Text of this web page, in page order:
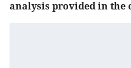
analysis provided in the